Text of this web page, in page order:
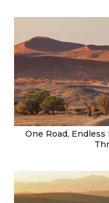
One Road,